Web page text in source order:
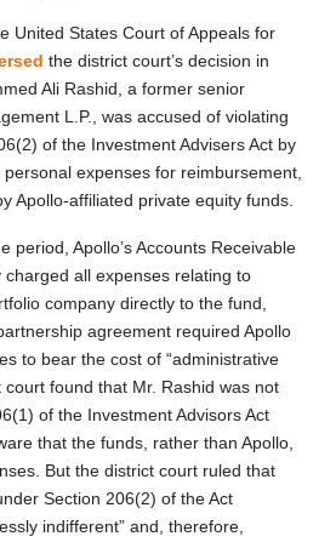
United States Court of Appeals for
the district court’s decision in
Ali Rashid, a former senior
L.P., was accused of violating
of the Investment Advisers Act by
expenses for reimbursement,
Apollo-affiliated private equity funds.
period, Apollo’s Accounts Receivable
all expenses relating to
company directly to the fund,
agreement required Apollo
to bear the cost of “administrative
court found that Mr. Rashid was not
of the Investment Advisors Act
that the funds, rather than Apollo,
But the district court ruled that
Section 206(2) of the Act
indifferent” and, therefore,